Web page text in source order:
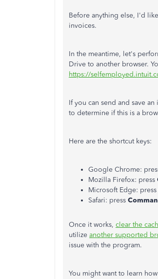
Before anything else, I'd
invoices.
In the meantime, let's
Drive to another browser.
https://
If you can send and save
to determine if this is a
Here are the shortcut keys:
Google Chrome:
Mozilla Firefox: press
Microsoft Edge: press
Safari: press
Once it works, clear the
utilize another supported
issue with the program.
You might want to learn